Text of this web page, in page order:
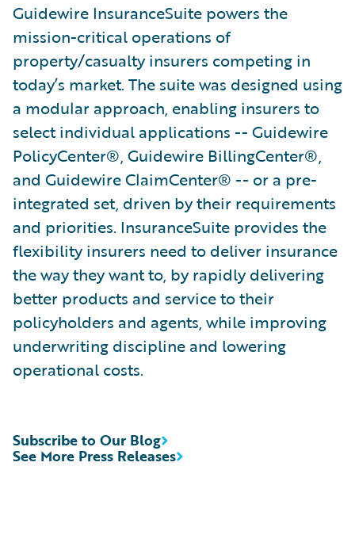
Guidewire InsuranceSuite powers the
mission-critical operations of
property/casualty insurers competing in
today’s market. The suite was designed using
a modular approach, enabling insurers to
select individual applications -- Guidewire
PolicyCenter®, Guidewire BillingCenter®,
and Guidewire ClaimCenter® -- or a pre-
integrated set, driven by their requirements
and priorities. InsuranceSuite provides the
flexibility insurers need to deliver insurance
the way they want to, by rapidly delivering
better products and service to their
policyholders and agents, while improving
underwriting discipline and lowering
operational costs.
See More Press Releases
Subscribe to Our Blog